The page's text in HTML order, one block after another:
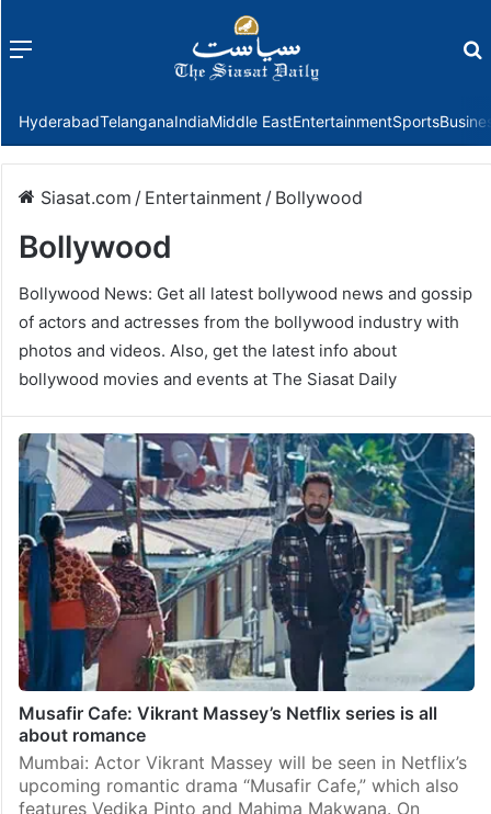
Menu
HyderabadTelanganaIndiaMiddle EastEntertainmentSports
Siasat.com / Entertainment / Bollywood
Bollywood
Bollywood News: Get all latest bollywood news and gossip
of actors and actresses from the bollywood industry with
photos and videos. Also, get the latest info about
bollywood movies and events at The Siasat Daily
Musafir Cafe: Vikrant Massey’s Netflix series is all
about romance
Mumbai: Actor Vikrant Massey will be seen in Netflix’s
upcoming romantic drama “Musafir Cafe,” which also
features Vedika Pinto and Mahima Makwana. On